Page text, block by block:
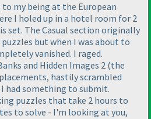
to my being at the European
I holed up in a hotel room for 2
set. The Casual section originally
but when I was about to
vanished. I raged.
and Hidden Images 2 (the
hastily scrambled
had something to submit.
puzzles that take 2 hours to
to solve - I'm looking at you,